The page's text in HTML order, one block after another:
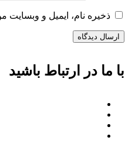
ذخیره نام، ایمیل و وبسایت
با ما در ارتباط باشید